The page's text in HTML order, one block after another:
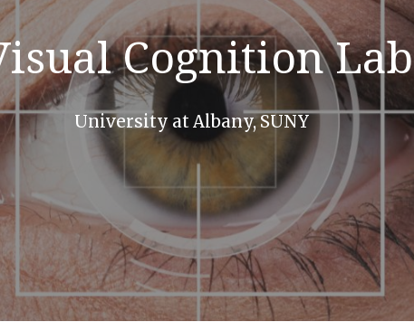
Cognition Lab
University at Albany, SUNY